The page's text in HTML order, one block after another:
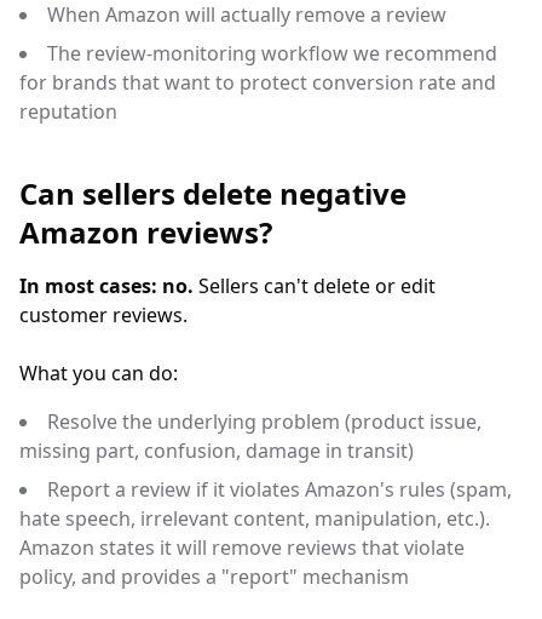
When Amazon will actually remove a review
The review-monitoring workflow we recommend
for brands that want to protect conversion rate and
reputation
Can sellers delete negative
Amazon reviews?
In most cases: no. Sellers can't delete or edit
customer reviews.
What you can do:
Resolve the underlying problem (product issue,
missing part, confusion, damage in transit)
Report a review if it violates Amazon's rules (spam,
hate speech, irrelevant content, manipulation, etc.).
Amazon states it will remove reviews that violate
policy, and provides a "report" mechanism